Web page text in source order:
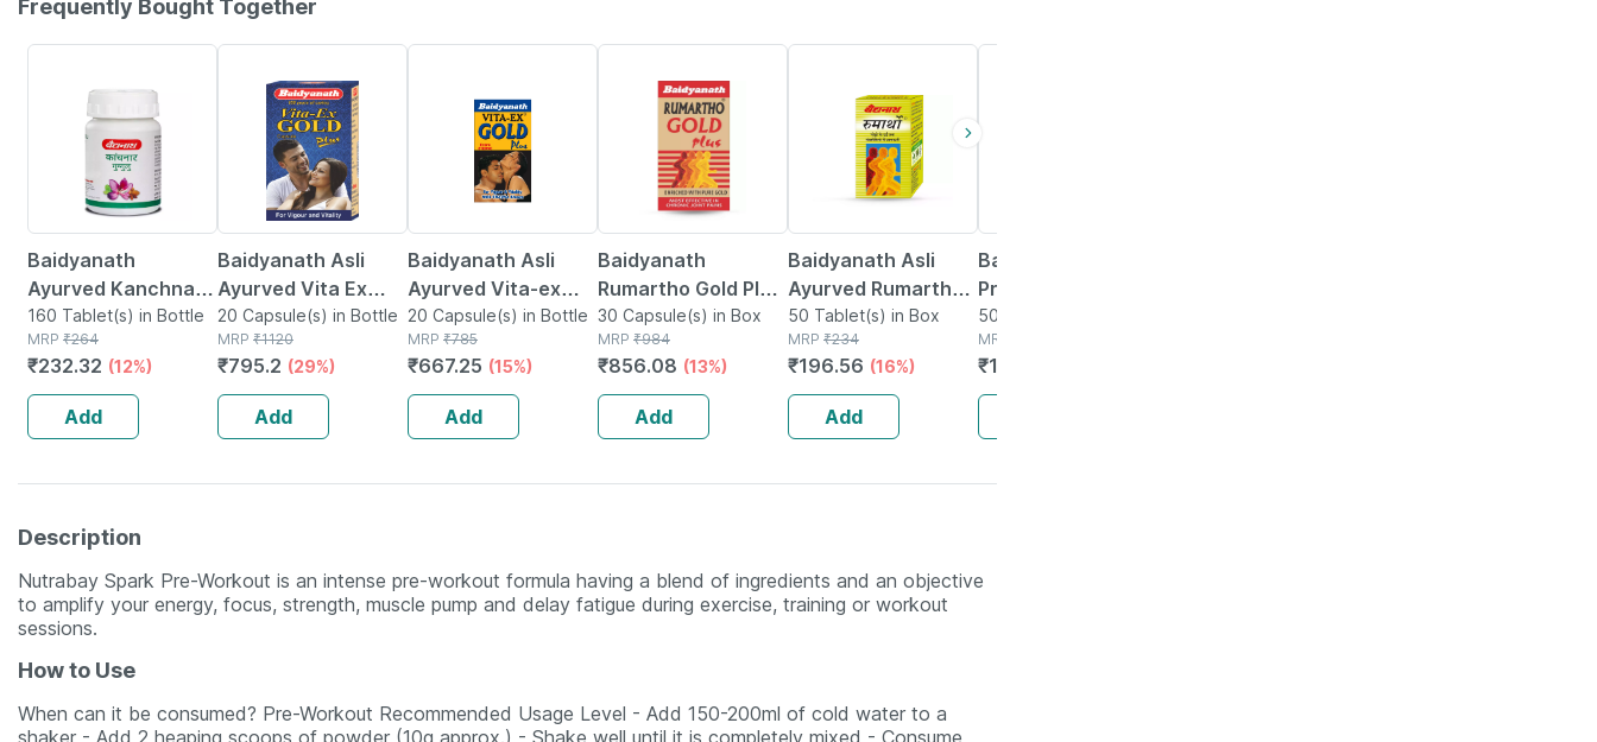
Frequently Bought Together
Baidyanath
Ayurved Kanchnar
Guggulu Tablets
160s | Hormonal
Balance Support
160 Tablet(s) in Bottle
MRP ₹264
₹232.32 (12%)
Add
Baidyanath Asli
Ayurved Vita Ex
Gold Plus | Stamina
Booster | 20
Capsules
20 Capsule(s) in Bottle
MRP ₹1120
₹795.2 (29%)
Add
Baidyanath Asli
Ayurved Vita-ex
Gold Plus - 20
Capsules
20 Capsule(s) in Bottle
MRP ₹785
₹667.25 (15%)
Add
Baidyanath
Rumartho Gold Plus
Joint Health
Capsules Box Of 30
30 Capsule(s) in Box
MRP ₹984
₹856.08 (13%)
Add
Baidyanath Asli
Ayurved Rumartho -
50 Tablets
50 Tablet(s) in Box
MRP ₹234
₹196.56 (16%)
Add
Baidyanath
Prostaid - 50
Tablets
50 Tablet(s) in Box
MRP
₹146.73
Description
Nutrabay Spark Pre-Workout is an intense pre-workout formula having a blend of ingredients and an objective
to amplify your energy, focus, strength, muscle pump and delay fatigue during exercise, training or workout
sessions.
How to Use
When can it be consumed? Pre-Workout Recommended Usage Level - Add 150-200ml of cold water to a
shaker - Add 2 heaping scoops of powder (10g approx.) - Shake well until it is completely mixed - Consume